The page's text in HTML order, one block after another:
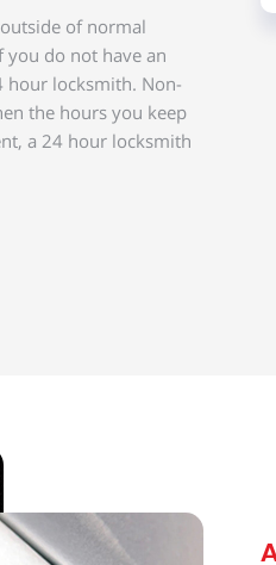
of normal
do not have an
hour locksmith. Non-
the hours you keep
a 24 hour locksmith